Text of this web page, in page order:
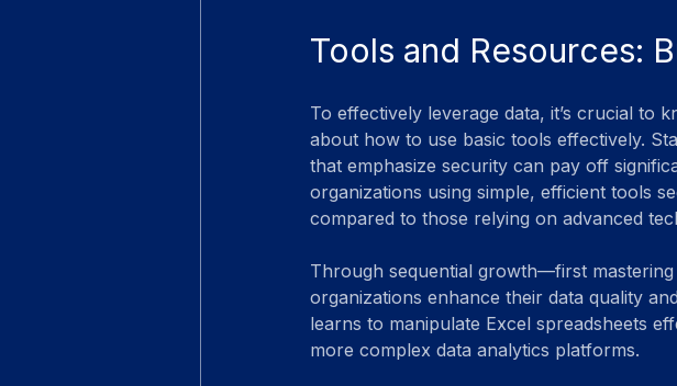
Tools and Resources:
To effectively leverage data, it’s crucial to
about how to use basic tools effectively.
that emphasize security can pay off
organizations using simple, efficient tools
compared to those relying on advanced
Through sequential growth—first
organizations enhance their data quality
learns to manipulate Excel spreadsheets
more complex data analytics platforms.